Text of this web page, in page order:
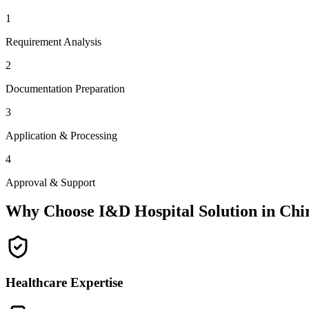
1
Requirement Analysis
2
Documentation Preparation
3
Application & Processing
4
Approval & Support
Why Choose I&D Hospital Solution in
Healthcare Expertise